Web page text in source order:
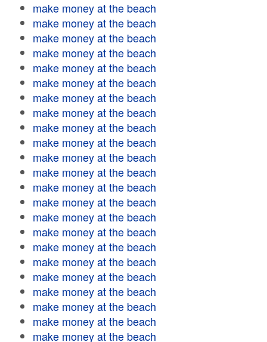
make money at the beach
make money at the beach
make money at the beach
make money at the beach
make money at the beach
make money at the beach
make money at the beach
make money at the beach
make money at the beach
make money at the beach
make money at the beach
make money at the beach
make money at the beach
make money at the beach
make money at the beach
make money at the beach
make money at the beach
make money at the beach
make money at the beach
make money at the beach
make money at the beach
make money at the beach
make money at the beach